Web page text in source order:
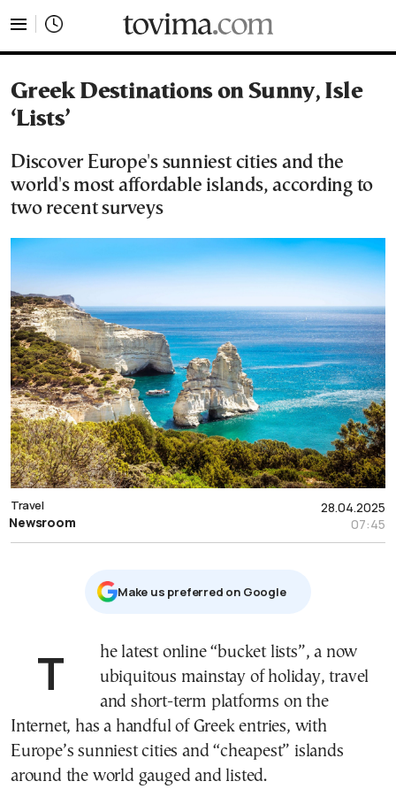
Greek Destinations on Sunny, Isle
‘Lists’
Discover Europe's sunniest cities and the
world's most affordable islands, according to
two recent surveys
28.04.2025
07:45
Travel
Newsroom
Μake us preferred on Google
The latest online “bucket lists”, a now
ubiquitous mainstay of holiday, travel
and short-term platforms on the
Internet, has a handful of Greek entries, with
Europe’s sunniest cities and “cheapest” islands
around the world gauged and listed.